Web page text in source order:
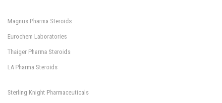
Magnus Pharma Steroids
Eurochem Laboratories
Thaiger Pharma Steroids
LA Pharma Steroids
Sterling Knight Pharmaceuticals